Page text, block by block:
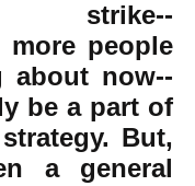
strike--
more people
about now--
be a part of
But,
a general